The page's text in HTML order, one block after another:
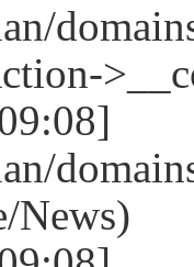
News)